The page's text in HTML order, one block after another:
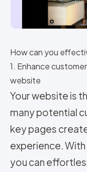
How can you
1. Enhance
website
Your website is
many potential
key pages
experience.
you can